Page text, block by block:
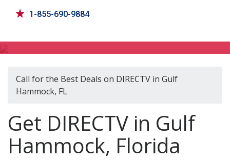
1-855-690-9884
Call for the Best Deals on DIRECTV in Gulf
Hammock, FL
Get DIRECTV in Gulf
Hammock, Florida